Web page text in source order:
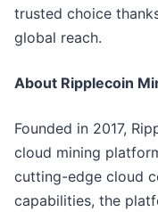
trusted choice
global reach.
About Ripplecoin
Founded in 2017,
cloud mining
cutting-edge cloud
capabilities, the